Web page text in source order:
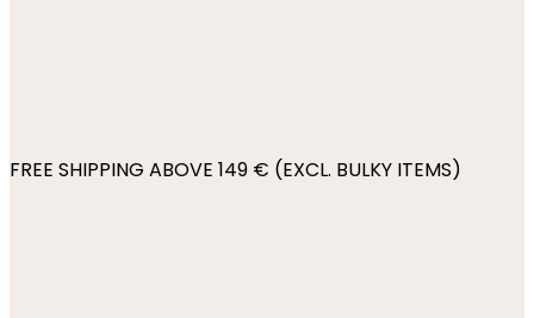
FREE SHIPPING ABOVE 149 € (EXCL. BULKY ITEMS)